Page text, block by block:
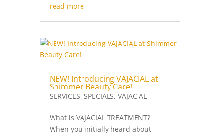
read more
NEW! Introducing VAJACIAL at
Shimmer Beauty Care!
SERVICES, SPECIALS, VAJACIAL
What is VAJACIAL TREATMENT?
When you initially heard about